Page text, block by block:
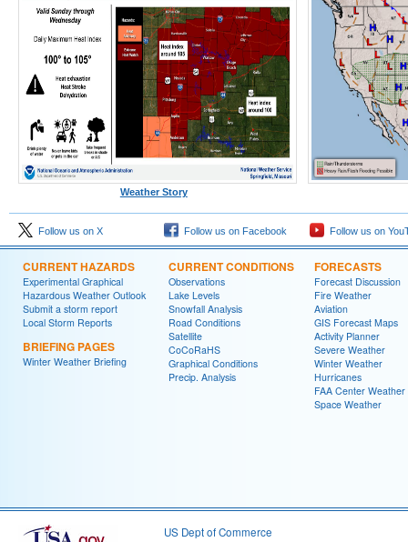
Weather Story
Follow us on X Follow us on Facebook Follow us on
CURRENT HAZARDS
Experimental Graphical
Hazardous Weather Outlook
Submit a storm report
Local Storm Reports
BRIEFING PAGES
Winter Weather Briefing
CURRENT CONDITIONS
Observations
Lake Levels
Snowfall Analysis
Road Conditions
Satellite
CoCoRaHS
Graphical Conditions
Precip. Analysis
FORECASTS
Forecast Discussion
Fire Weather
Aviation
GIS Forecast Maps
Activity Planner
Severe Weather
Winter Weather
Hurricanes
FAA Center Weather
Space Weather
US Dept of Commerce